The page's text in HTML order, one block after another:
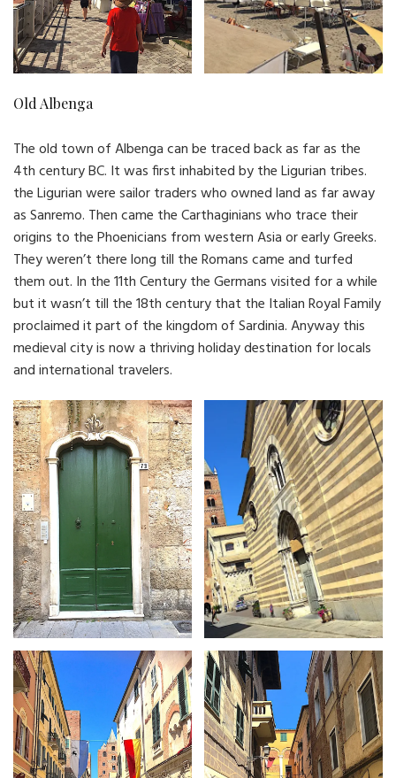
Old Albenga
The old town of Albenga can be traced back as far as the
4th century BC. It was first inhabited by the Ligurian tribes.
the Ligurian were sailor traders who owned land as far away
as Sanremo. Then came the Carthaginians who trace their
origins to the Phoenicians from western Asia or early Greeks.
They weren’t there long till the Romans came and turfed
them out. In the 11th Century the Germans visited for a while
but it wasn’t till the 18th century that the Italian Royal Family
proclaimed it part of the kingdom of Sardinia. Anyway this
medieval city is now a thriving holiday destination for locals
and international travelers.